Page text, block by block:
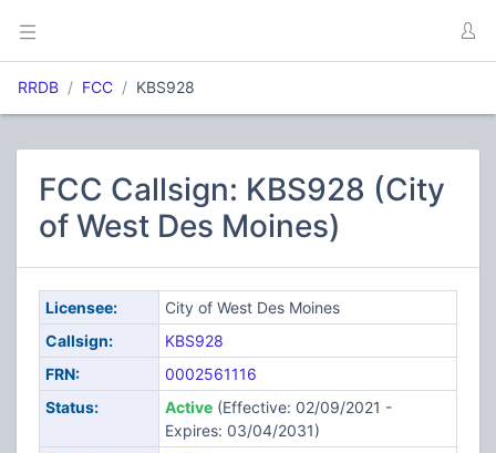
RRDB FCC KBS928
FCC Callsign: KBS928 (City
of West Des Moines)
Licensee:
City of West Des Moines
Callsign:
KBS928
FRN:
0002561116
Status:
Active(Effective: 02/09/2021 -
Expires: 03/04/2031)